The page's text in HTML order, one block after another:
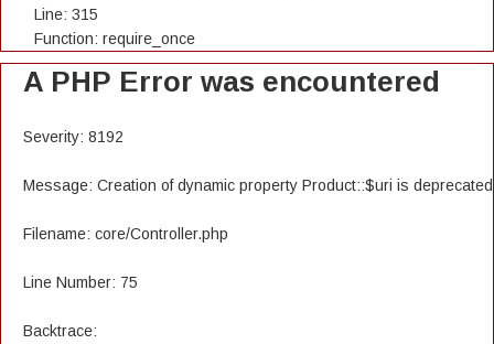
Line: 315
Function: require_once
A PHP Error was encountered
Severity: 8192
Message: Creation of dynamic property Product::$uri is deprecated
Filename: core/Controller.php
Line Number: 75
Backtrace: